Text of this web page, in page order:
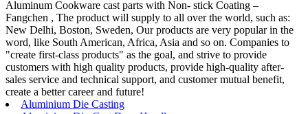
Aluminum Cookware cast parts with Non- stick Coating –
Fangchen , The product will supply to all over the world, such as:
New Delhi, Boston, Sweden, Our products are very popular in the
word, like South American, Africa, Asia and so on. Companies to
"create first-class products" as the goal, and strive to provide
customers with high quality products, provide high-quality after-
sales service and technical support, and customer mutual benefit,
create a better career and future!
Aluminium Die Casting